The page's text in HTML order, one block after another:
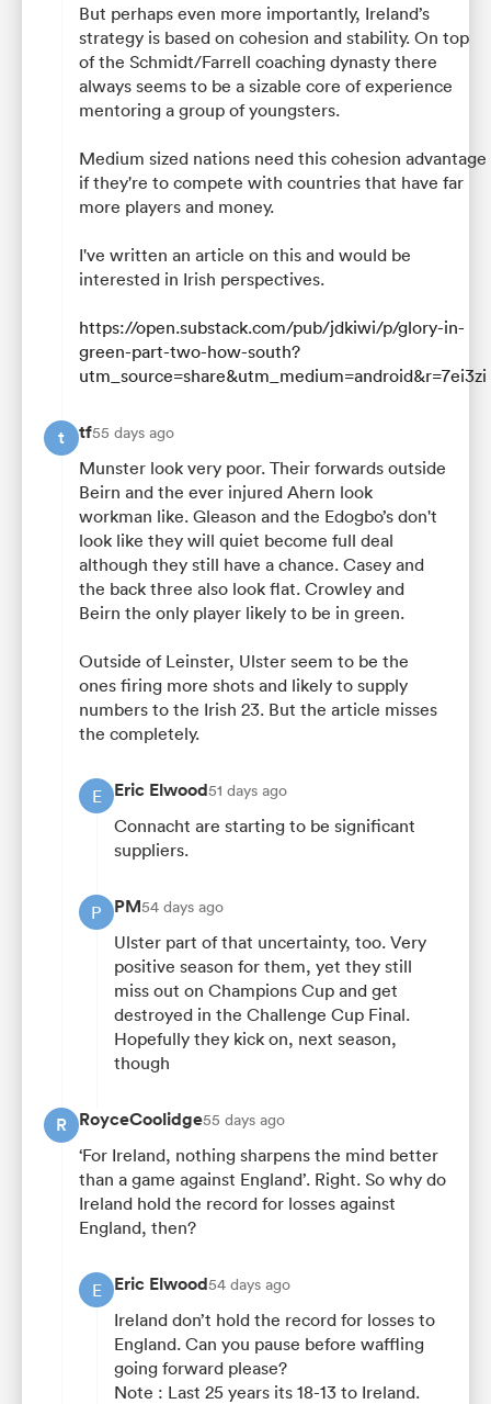
But perhaps even more importantly, Ireland’s
strategy is based on cohesion and stability. On top
of the Schmidt/Farrell coaching dynasty there
always seems to be a sizable core of experience
mentoring a group of youngsters.
Medium sized nations need this cohesion advantage
if they're to compete with countries that have far
more players and money.
I've written an article on this and would be
interested in Irish perspectives.
https://open.substack.com/pub/jdkiwi/p/glory-in-
green-part-two-how-south?
utm_source=share&utm_medium=android&r=7ei3zi
t tf55 days ago
Munster look very poor. Their forwards outside
Beirn and the ever injured Ahern look
workman like. Gleason and the Edogbo’s don't
look like they will quiet become full deal
although they still have a chance. Casey and
the back three also look flat. Crowley and
Beirn the only player likely to be in green.
Outside of Leinster, Ulster seem to be the
ones firing more shots and likely to supply
numbers to the Irish 23. But the article misses
the completely.
E Eric Elwood51 days ago
Connacht are starting to be significant
suppliers.
P PM54 days ago
Ulster part of that uncertainty, too. Very
positive season for them, yet they still
miss out on Champions Cup and get
destroyed in the Challenge Cup Final.
Hopefully they kick on, next season,
though
R RoyceCoolidge55 days ago
‘For Ireland, nothing sharpens the mind better
than a game against England’. Right. So why do
Ireland hold the record for losses against
England, then?
E Eric Elwood54 days ago
Ireland don’t hold the record for losses to
England. Can you pause before waffling
going forward please?
Note : Last 25 years its 18-13 to Ireland.